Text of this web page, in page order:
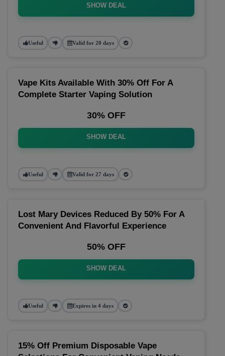
SHOW DEAL
Useful Valid for 20 days
Vape Kits Available With 30% Off For A
Complete Starter Vaping Solution
30% OFF
SHOW DEAL
Useful Valid for 27 days
Lost Mary Devices Reduced By 50% For A
Convenient And Flavorful Experience
50% OFF
SHOW DEAL
Useful Expires in 4 days
15% Off Premium Disposable Vape